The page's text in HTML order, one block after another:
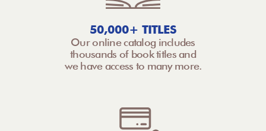
50,000+ TITLES
Our online catalog includes
thousands of book titles and
we have access to many more.